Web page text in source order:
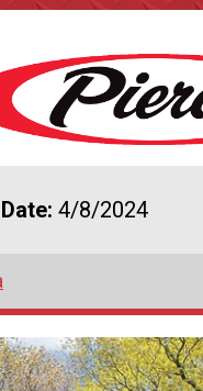
4/8/2024